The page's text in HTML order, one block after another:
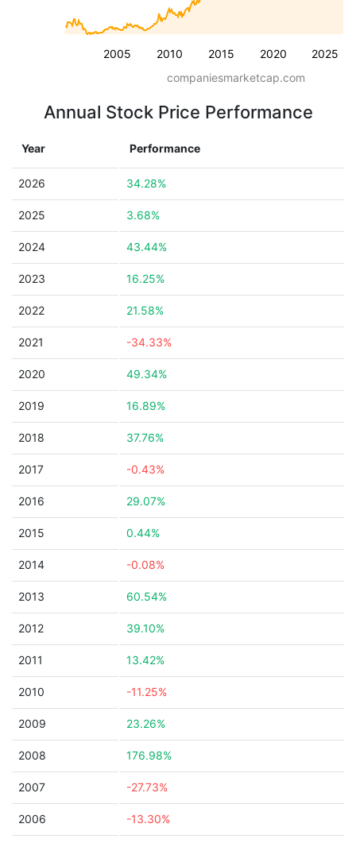
2005 2010 2015 2020 2025
companiesmarketcap.com
Annual Stock Price Performance
Year Performance
2026 34.28%
2025 3.68%
2024 43.44%
2023 16.25%
2022 21.58%
2021 -34.33%
2020 49.34%
2019 16.89%
2018 37.76%
2017 -0.43%
2016 29.07%
2015 0.44%
2014 -0.08%
2013 60.54%
2012 39.10%
2011 13.42%
2010 -11.25%
2009 23.26%
2008 176.98%
2007 -27.73%
2006 -13.30%